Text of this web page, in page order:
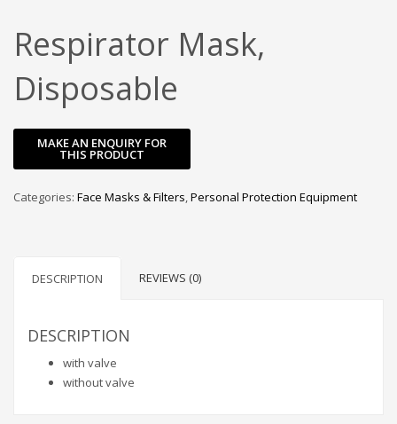
Respirator Mask,
Disposable
Categories: Face Masks & Filters,Personal Protection Equipment
DESCRIPTION REVIEWS (0)
DESCRIPTION
with valve
without valve